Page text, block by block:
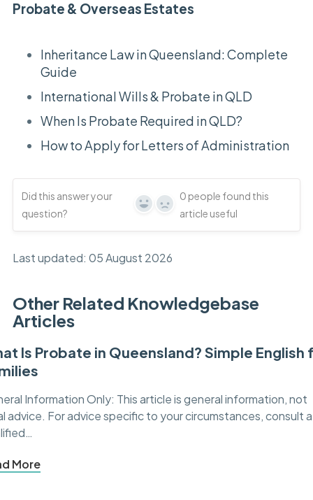
Probate & Overseas Estates
Inheritance Law in Queensland: Complete
Guide
International Wills & Probate in QLD
When Is Probate Required in QLD?
How to Apply for Letters of Administration
Did this answer your
question?
YesNo
0 people found this
article useful
Last updated: 05 August 2026
Other Related Knowledgebase
Articles
Is Probate in Queensland? Simple English
Information Only: This article is general information, not
advice. For advice specific to your circumstances, consult a
More